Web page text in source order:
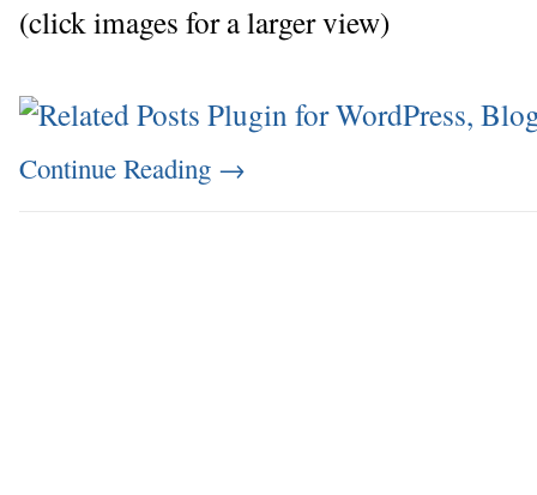
(click images for a larger view)
Continue Reading →